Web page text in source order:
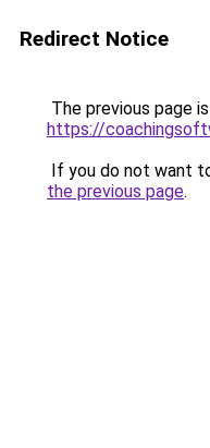
Redirect Notice
The previous page
https://
If you do not want
the previous page.